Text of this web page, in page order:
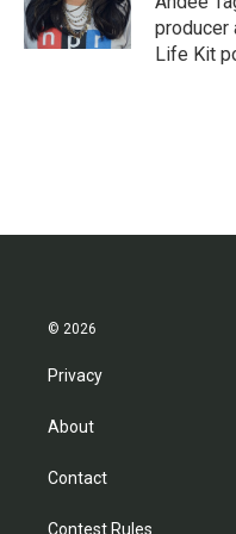
k
n
producer
Life Kit
© 2026
Privacy
About
Contact
Contest Rules